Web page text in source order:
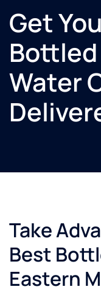
Get
Water
Take
Best
Eastern